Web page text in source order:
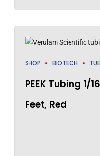
SHOP BIOTECH
PEEK Tubing 1/
Feet, Red